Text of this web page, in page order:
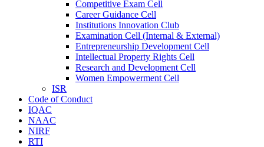
Competitive Exam Cell
Career Guidance Cell
Institutions Innovation Club
Examination Cell (Internal & External)
Entrepreneurship Development Cell
Intellectual Property Rights Cell
Research and Development Cell
Women Empowerment Cell
ISR
Code of Conduct
IQAC
NAAC
NIRF
RTI